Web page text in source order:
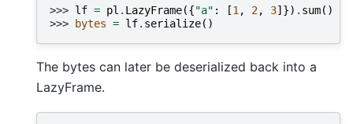
>>> lf = pl . LazyFrame({"a" : [1, 2, 3]}) . sum()
>>>
bytes = lf. serialize()
The bytes can later be deserialized back into a
LazyFrame.